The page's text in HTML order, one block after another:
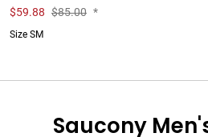
$59.88 $85.00 *
Size SM
Saucony